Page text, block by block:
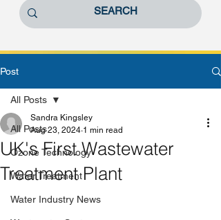
Post
All Posts
Ozone Technology
Water Treatment
Water Industry News
All Posts
UK's First Wastewater
Treatment Plant
Sandra Kingsley
Aug 23, 2024 1 min read